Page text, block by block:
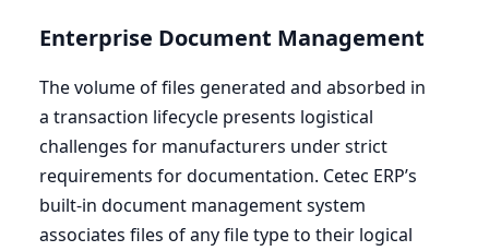
Enterprise Document Management
The volume of files generated and absorbed in
a transaction lifecycle presents logistical
challenges for manufacturers under strict
requirements for documentation. Cetec ERP’s
built-in document management system
associates files of any file type to their logical